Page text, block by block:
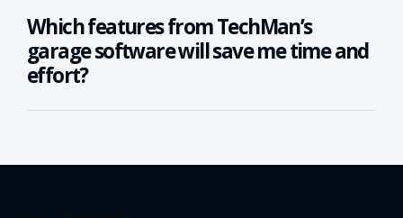
Which features from TechMan’s
garage software will save me time and
effort?